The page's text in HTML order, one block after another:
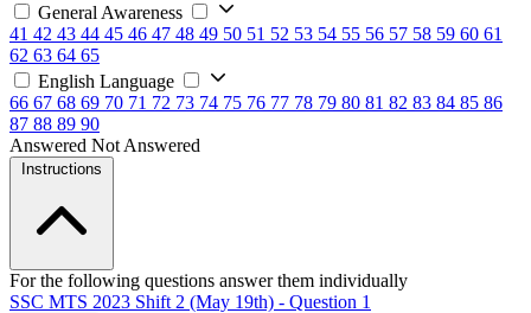
General Awareness
41 42 43 44 45 46 47 48 49 50 51 52 53 54 55 56 57 58 59 60 61
62 63 64 65
English Language
66 67 68 69 70 71 72 73 74 75 76 77 78 79 80 81 82 83 84 85 86
87 88 89 90
Answered Not Answered
Instructions
For the following questions answer them individually
SSC MTS 2023 Shift 2 (May 19th) - Question 1